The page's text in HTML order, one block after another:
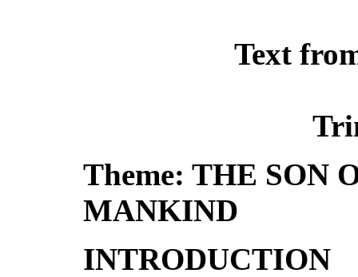
Text
Theme: THE SON
MANKIND
INTRODUCTION